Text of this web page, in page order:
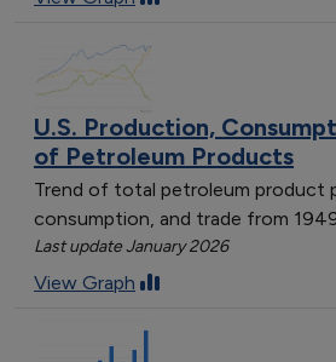
U.S. Production,
of Petroleum Products
Trend of total petroleum product
consumption, and trade from
Last update January 2026
View Graph